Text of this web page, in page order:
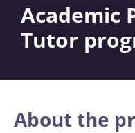
Academic
Tutor
About the